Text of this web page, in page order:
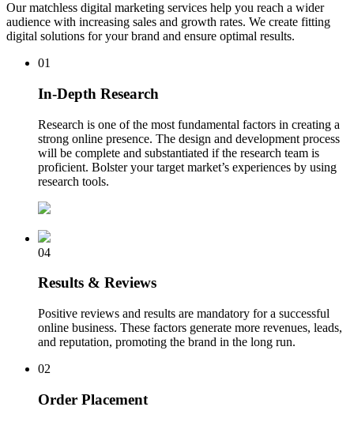
Our matchless digital marketing services help you reach a wider
audience with increasing sales and growth rates. We create fitting
digital solutions for your brand and ensure optimal results.
01
In-Depth Research
Research is one of the most fundamental factors in creating a
strong online presence. The design and development process
will be complete and substantiated if the research team is
proficient. Bolster your target market’s experiences by using
research tools.
04
Results & Reviews
Positive reviews and results are mandatory for a successful
online business. These factors generate more revenues, leads,
and reputation, promoting the brand in the long run.
02
Order Placement